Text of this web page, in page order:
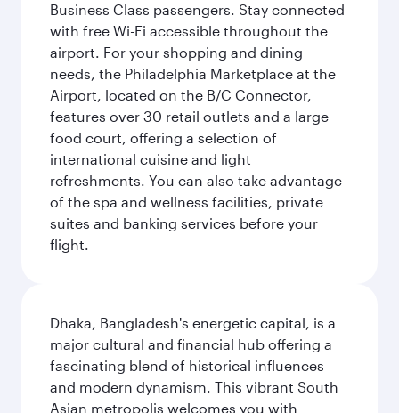
Business Class passengers. Stay connected
with free Wi-Fi accessible throughout the
airport. For your shopping and dining
needs, the Philadelphia Marketplace at the
Airport, located on the B/C Connector,
features over 30 retail outlets and a large
food court, offering a selection of
international cuisine and light
refreshments. You can also take advantage
of the spa and wellness facilities, private
suites and banking services before your
flight.
Dhaka, Bangladesh's energetic capital, is a
major cultural and financial hub offering a
fascinating blend of historical influences
and modern dynamism. This vibrant South
Asian metropolis welcomes you with